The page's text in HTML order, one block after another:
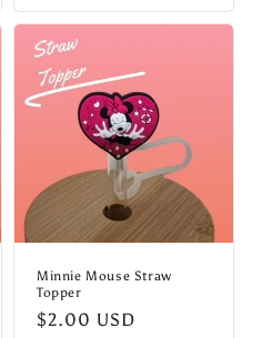
Minnie Mouse Straw
Topper
Regular
$2.00 USD